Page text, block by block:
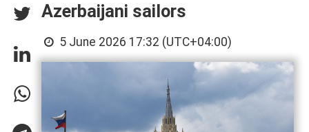
Azerbaijani sailors
5 June 2026 17:32 (UTC+04:00)